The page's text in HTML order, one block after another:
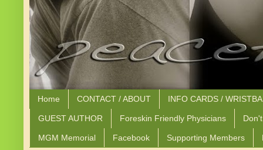
Home CONTACT / ABOUT INFO CARDS /
GUEST AUTHOR Foreskin Friendly Physicians
MGM Memorial Facebook Supporting Members